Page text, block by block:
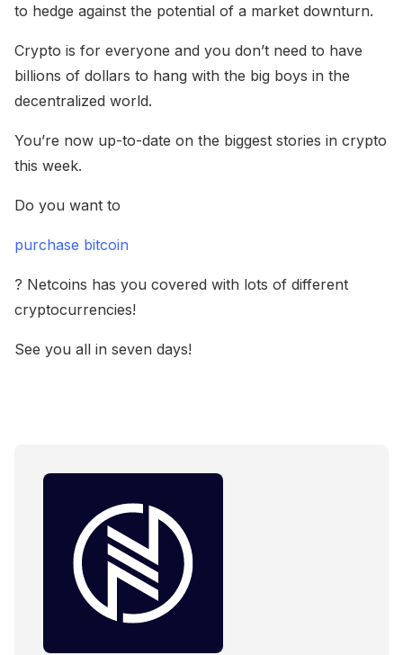
to hedge against the potential of a market downturn.
Crypto is for everyone and you don’t need to have
billions of dollars to hang with the big boys in the
decentralized world.
You’re now up-to-date on the biggest stories in crypto
this week.
Do you want to
purchase bitcoin
? Netcoins has you covered with lots of different
cryptocurrencies!
See you all in seven days!